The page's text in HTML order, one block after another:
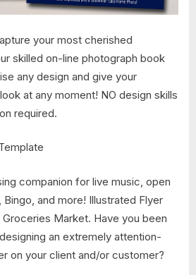
your most cherished
skilled on-line photograph book
any design and give your
at any moment! NO design skills
required.
companion for live music, open
and more! Illustrated Flyer
Market. Have you been
an extremely attention-
on your client and/or customer?